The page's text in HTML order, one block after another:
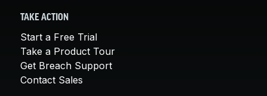
TAKE ACTION
Start a Free Trial
Take a Product Tour
Get Breach Support
Contact Sales